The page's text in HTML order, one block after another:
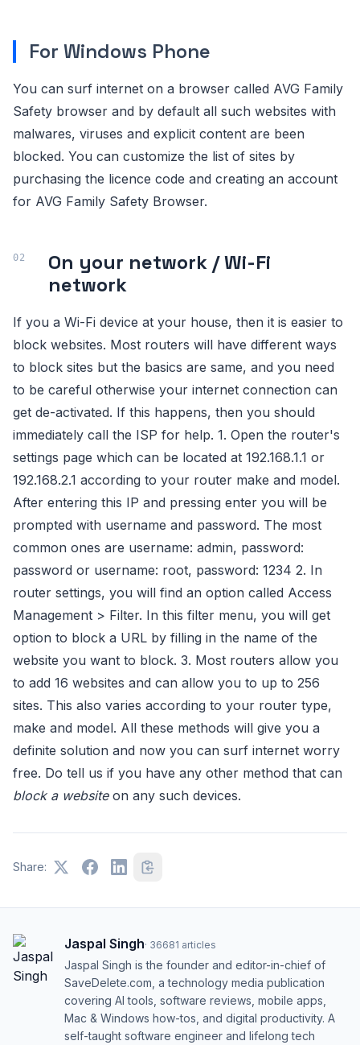
For Windows Phone
You can surf internet on a browser called AVG Family
Safety browser and by default all such websites with
malwares, viruses and explicit content are been
blocked. You can customize the list of sites by
purchasing the licence code and creating an account
for AVG Family Safety Browser.
On your network / Wi-Fi
network
If you a Wi-Fi device at your house, then it is easier to
block websites. Most routers will have different ways
to block sites but the basics are same, and you need
to be careful otherwise your internet connection can
get de-activated. If this happens, then you should
immediately call the ISP for help. 1. Open the router's
settings page which can be located at 192.168.1.1 or
192.168.2.1 according to your router make and model.
After entering this IP and pressing enter you will be
prompted with username and password. The most
common ones are username: admin, password:
password or username: root, password: 1234 2. In
router settings, you will find an option called Access
Management > Filter. In this filter menu, you will get
option to block a URL by filling in the name of the
website you want to block. 3. Most routers allow you
to add 16 websites and can allow you to up to 256
sites. This also varies according to your router type,
make and model. All these methods will give you a
definite solution and now you can surf internet worry
free. Do tell us if you have any other method that can
block a websiteon any such devices.
Share:
Jaspal Singh· 36681 articles
Jaspal Singh is the founder and editor-in-chief of
SaveDelete.com, a technology media publication
covering AI tools, software reviews, mobile apps,
Mac & Windows how-tos, and digital productivity. A
self-taught software engineer and lifelong tech